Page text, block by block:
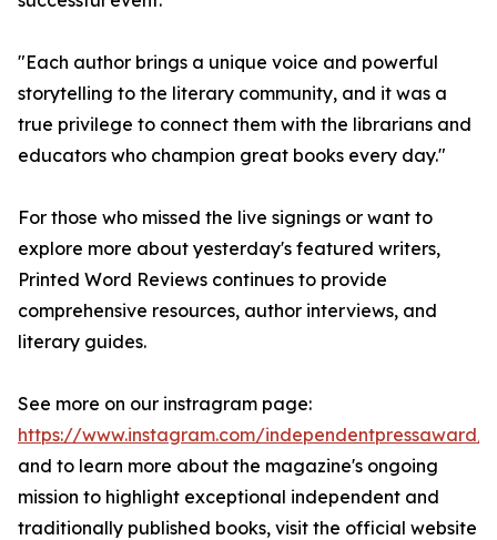
"Each author brings a unique voice and powerful
storytelling to the literary community, and it was a
true privilege to connect them with the librarians and
educators who champion great books every day."
For those who missed the live signings or want to
explore more about yesterday's featured writers,
Printed Word Reviews continues to provide
comprehensive resources, author interviews, and
literary guides.
See more on our instragram page:
https://www.instagram.com/independentpressaward/
and to learn more about the magazine's ongoing
mission to highlight exceptional independent and
traditionally published books, visit the official website